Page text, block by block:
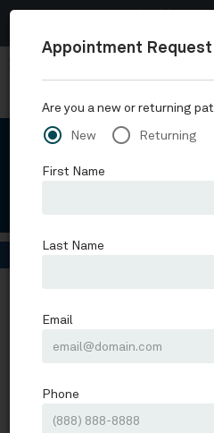
Now accepting Telehealth
Skip to main content
Request